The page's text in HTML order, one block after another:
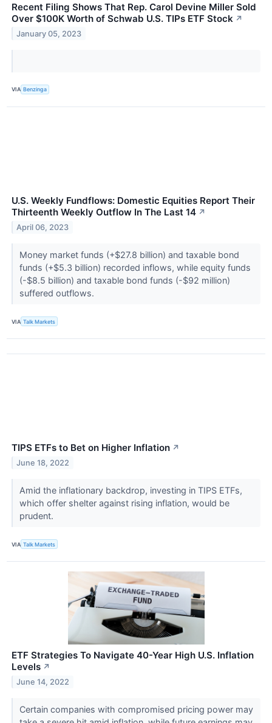
Recent Filing Shows That Rep. Carol Devine Miller Sold
Over $100K Worth of Schwab U.S. TIPs ETF Stock ↗
January 05, 2023
VIA Benzinga
U.S. Weekly Fundflows: Domestic Equities Report Their
Thirteenth Weekly Outflow In The Last 14 ↗
April 06, 2023
Money market funds (+$27.8 billion) and taxable bond
funds (+$5.3 billion) recorded inflows, while equity funds
(-$8.5 billion) and taxable bond funds (-$92 million)
suffered outflows.
VIA Talk Markets
TIPS ETFs to Bet on Higher Inflation ↗
June 18, 2022
Amid the inflationary backdrop, investing in TIPS ETFs,
which offer shelter against rising inflation, would be
prudent.
VIA Talk Markets
ETF Strategies To Navigate 40-Year High U.S. Inflation
Levels ↗
June 14, 2022
Certain companies with compromised pricing power may